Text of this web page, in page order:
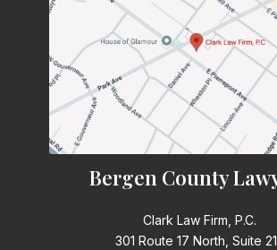
Bergen County
Clark Law Firm, P.C.
301 Route 17 North, Suite